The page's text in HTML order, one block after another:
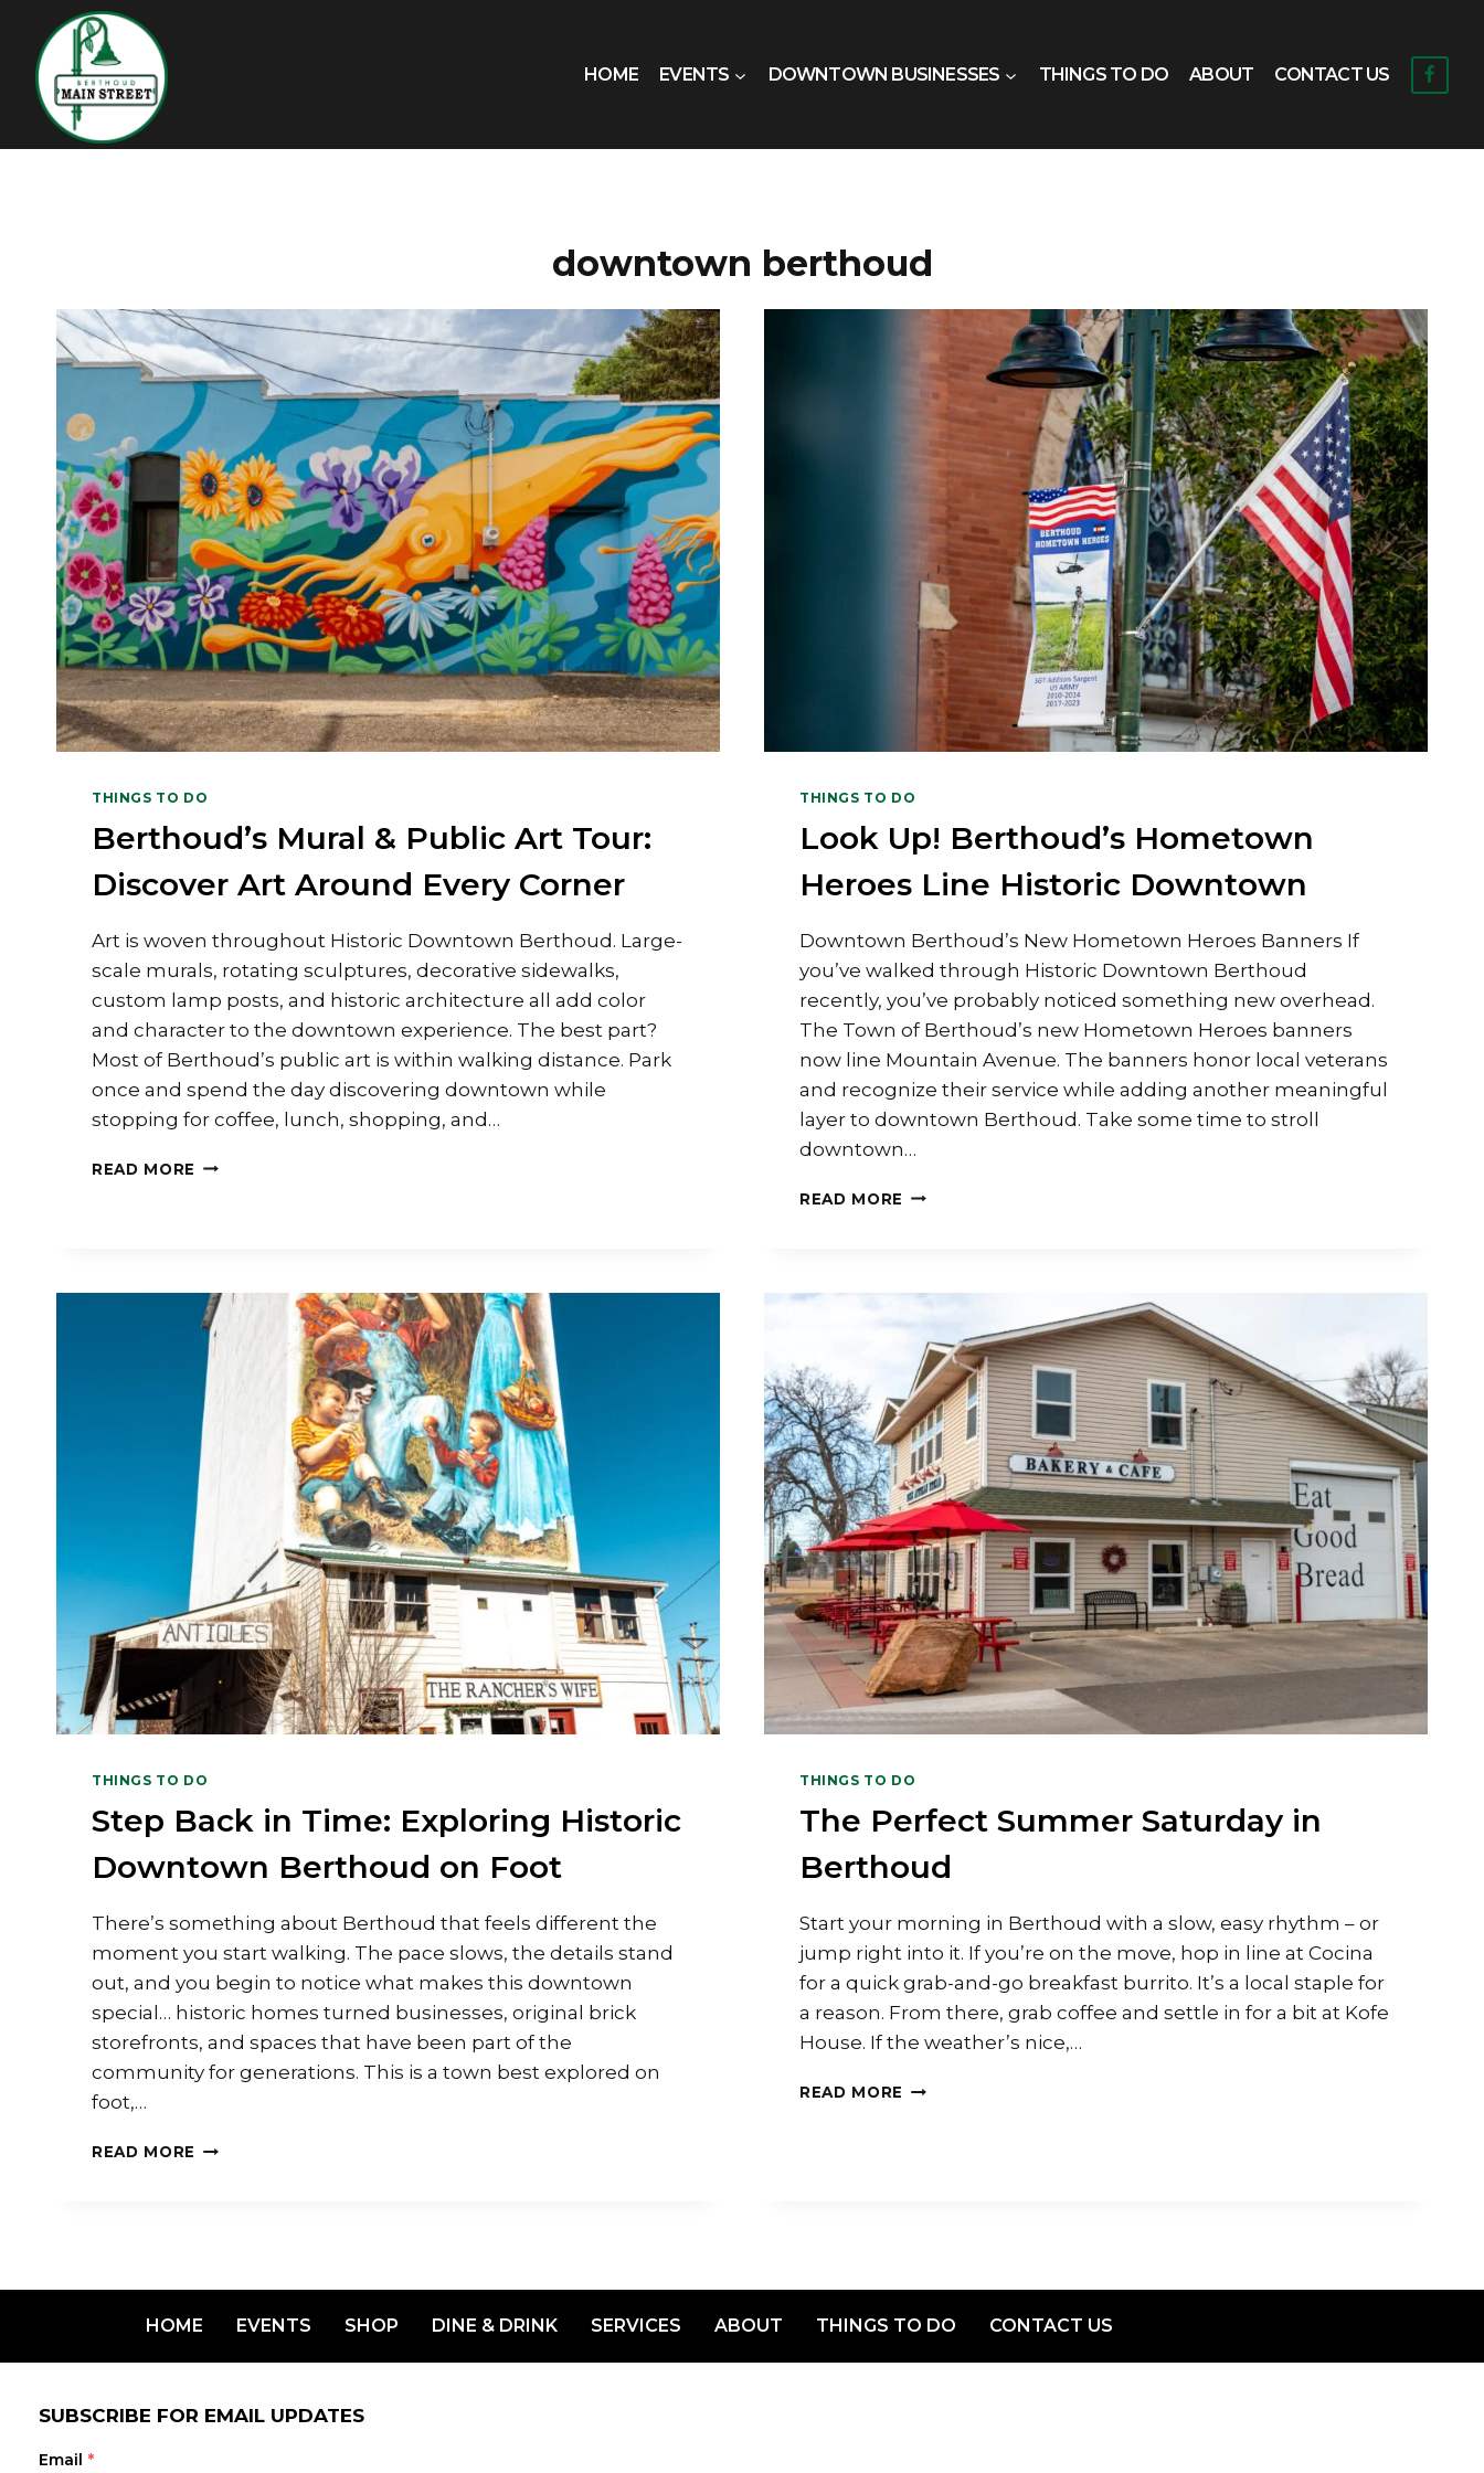
HOME EVENTS DOWNTOWN BUSINESSES THINGS TO DO ABOUT CONTACT US
downtown berthoud
THINGS TO DO
Berthoud’s Mural & Public Art Tour:
Discover Art Around Every Corner
Art is woven throughout Historic Downtown Berthoud. Large-
scale murals, rotating sculptures, decorative sidewalks,
custom lamp posts, and historic architecture all add color
and character to the downtown experience. The best part?
Most of Berthoud’s public art is within walking distance. Park
once and spend the day discovering downtown while
stopping for coffee, lunch, shopping, and…
READ MORE
THINGS TO DO
Look Up! Berthoud’s Hometown
Heroes Line Historic Downtown
Downtown Berthoud’s New Hometown Heroes Banners If
you’ve walked through Historic Downtown Berthoud
recently, you’ve probably noticed something new overhead.
The Town of Berthoud’s new Hometown Heroes banners
now line Mountain Avenue. The banners honor local veterans
and recognize their service while adding another meaningful
layer to downtown Berthoud. Take some time to stroll
downtown…
READ MORE
THINGS TO DO
Step Back in Time: Exploring Historic
Downtown Berthoud on Foot
There’s something about Berthoud that feels different the
moment you start walking. The pace slows, the details stand
out, and you begin to notice what makes this downtown
special… historic homes turned businesses, original brick
storefronts, and spaces that have been part of the
community for generations. This is a town best explored on
foot,…
READ MORE
THINGS TO DO
The Perfect Summer Saturday in
Berthoud
Start your morning in Berthoud with a slow, easy rhythm – or
jump right into it. If you’re on the move, hop in line at Cocina
for a quick grab-and-go breakfast burrito. It’s a local staple for
a reason. From there, grab coffee and settle in for a bit at Kofe
House. If the weather’s nice,…
READ MORE
HOME EVENTS SHOP DINE & DRINK SERVICES ABOUT THINGS TO DO CONTACT US
SUBSCRIBE FOR EMAIL UPDATES
Email *